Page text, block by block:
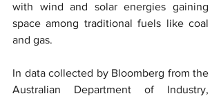
with wind and solar energies gaining
space among traditional fuels like coal
and gas.
In data collected by Bloomberg from the
Australian Department of Industry,